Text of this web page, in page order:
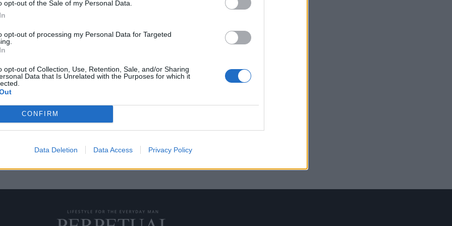
opt-out of the Sale of my Personal Data.
opt-out of processing my Personal Data for Targeted
opt-out of Collection, Use, Retention, Sale, and/or Sharing
Data that Is Unrelated with the Purposes for which it
CONFIRM
Data Deletion Data Access Privacy Policy
ότι ήταν εθισμένοι
το πρώτο πράγμα που